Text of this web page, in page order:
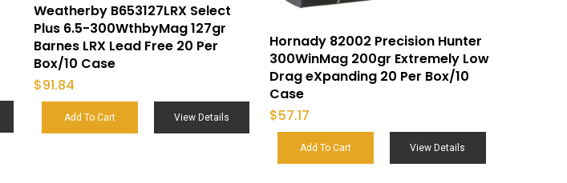
Weatherby B653127LRX Select
Plus 6.5-300WthbyMag 127gr
Barnes LRX Lead Free 20 Per
Box/10 Case
$91.84
Add To Cart View Details
Hornady 82002 Precision Hunter
300WinMag 200gr Extremely Low
Drag eXpanding 20 Per Box/10
Case
$57.17
Add To Cart View Details